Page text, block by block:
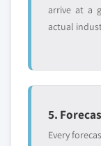
arrive at a
actual
5.
Every